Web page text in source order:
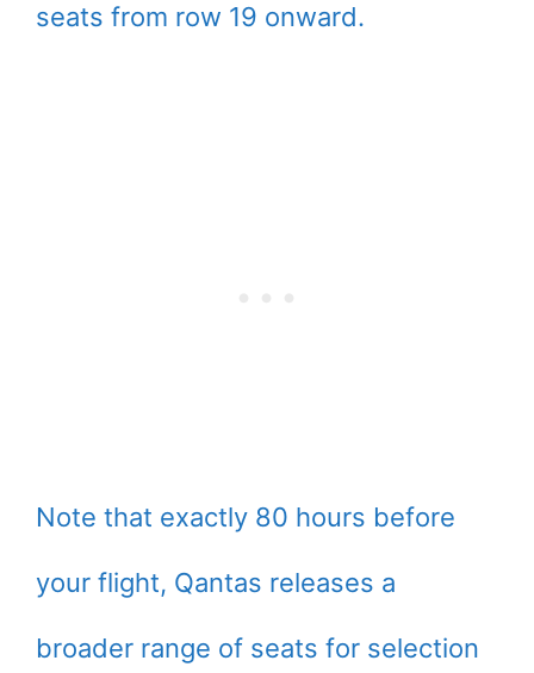
seats from row 19 onward.
Note that exactly 80 hours before
your flight, Qantas releases a
broader range of seats for selection